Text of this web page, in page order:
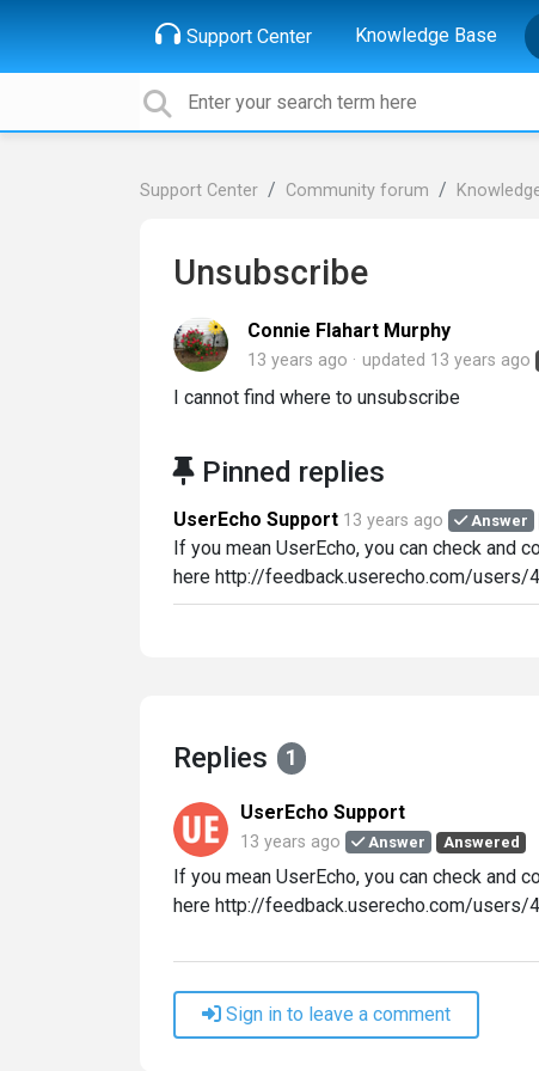
Support Center Knowledge Base
Support Center Community forum
Unsubscribe
Connie Flahart Murphy
13 years ago updated 13 years ago
I cannot find where to unsubscribe
Pinned replies
UserEcho Support 13 years ago Answer
If you mean UserEcho, you can check and
here http://feedback.userecho.com/
Replies 1
UserEcho Support
13 years ago Answer Answered
If you mean UserEcho, you can check and
here http://feedback.userecho.com/
Sign in to leave a comment